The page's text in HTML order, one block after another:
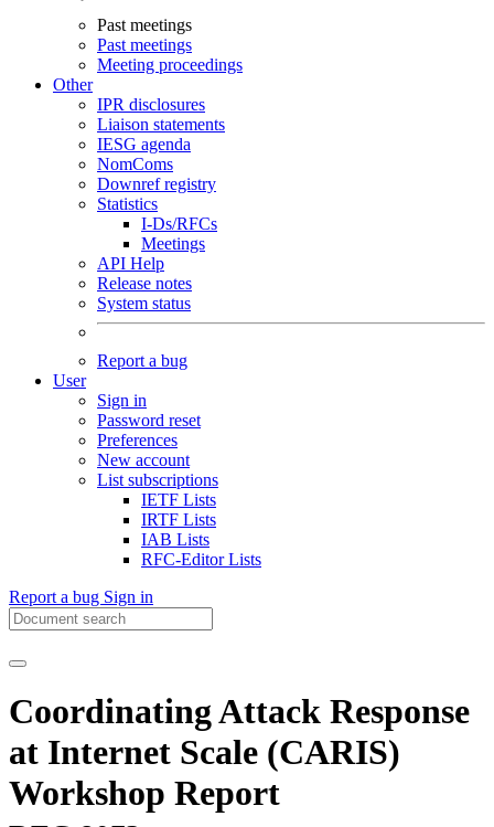
Past meetings
Past meetings
Meeting proceedings
Other
IPR disclosures
Liaison statements
IESG agenda
NomComs
Downref registry
Statistics
I-Ds/RFCs
Meetings
API Help
Release notes
System status
Report a bug
User
Sign in
Password reset
Preferences
New account
List subscriptions
IETF Lists
IRTF Lists
IAB Lists
RFC-Editor Lists
Report a bug Sign in
Coordinating Attack Response
at Internet Scale (CARIS)
Workshop Report